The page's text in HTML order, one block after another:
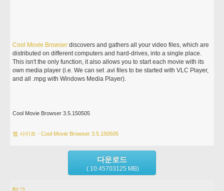
Cool Movie Browser discovers and gathers all your video files, which are
distributed on different computers and hard-drives, into a single place.
This isn't the only function, it also allows you to start each movie with its
own media player (i.e. We can set .avi files to be started with VLC Player,
and all .mpg with Windows Media Player).
Cool Movie Browser 3.5.150505
웹 사이트 - Cool Movie Browser 3.5.150505
다운로드
( 10.45703125 MB)